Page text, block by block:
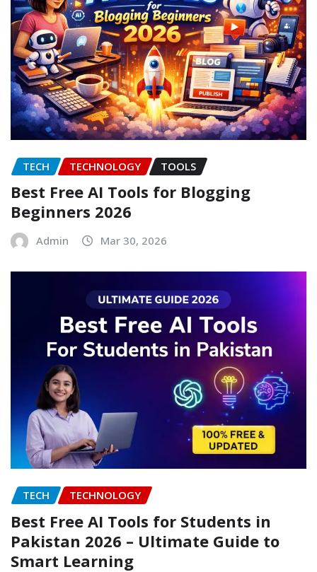
TECH TECHNOLOGY TOOLS
Best Free AI Tools for Blogging
Beginners 2026
Admin Mar 30, 2026
TECH TECHNOLOGY
Best Free AI Tools for Students in
Pakistan 2026 – Ultimate Guide to
Smart Learning